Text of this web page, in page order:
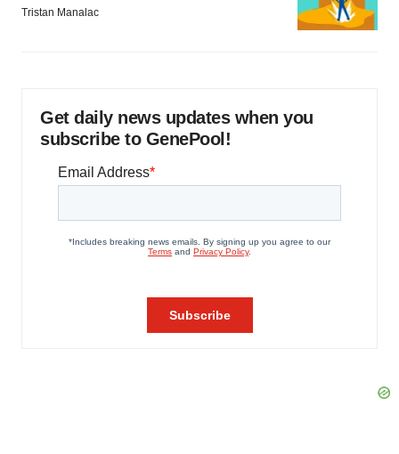
Tristan Manalac
Get daily news updates when you
subscribe to GenePool!